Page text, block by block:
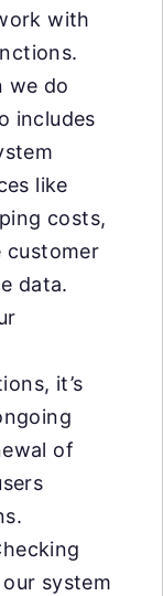
with
we do
includes
like
costs,
customer
data.
it’s
of
system